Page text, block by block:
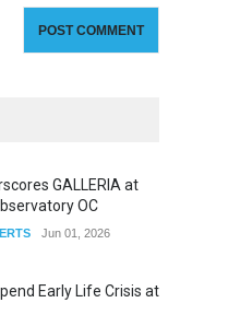
GALLERIA at
OC
Jun 01, 2026
Early Life Crisis at